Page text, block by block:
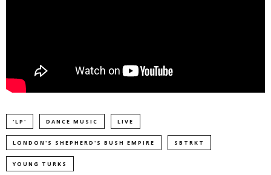
'LP' DANCE MUSIC LIVE
LONDON'S SHEPHERD'S BUSH EMPIRE SBTRKT
YOUNG TURKS